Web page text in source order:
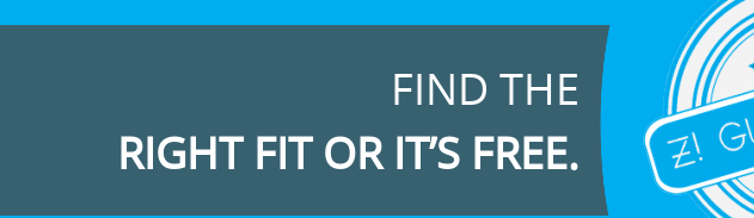
FIND THE
RIGHT FIT OR IT’S FREE.